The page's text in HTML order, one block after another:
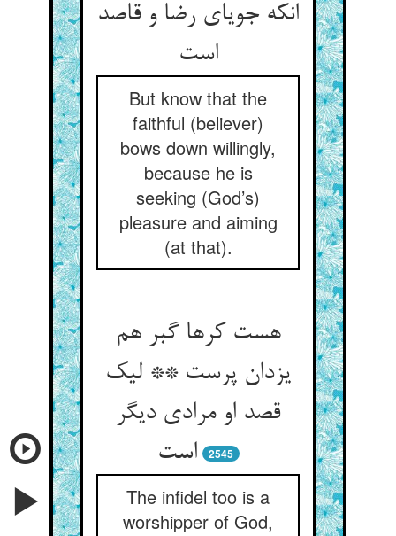
انکه جویای رضا و قاصد
است‏
But know that the
faithful (believer)
bows down willingly,
because he is
seeking (God’s)
pleasure and aiming
(at that).
هست کرها گبر هم
یزدان پرست ** لیک
قصد او مرادی دیگر
است‏
2545
The infidel too is a
worshipper of God,